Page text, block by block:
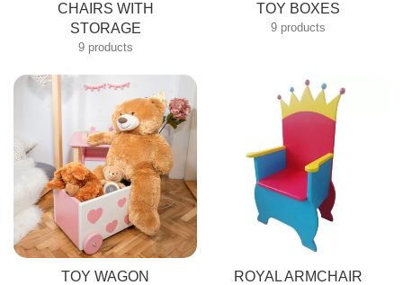
CHAIRS WITH
STORAGE
9 products
TOY BOXES
9 products
TOY WAGON ROYAL ARMCHAIR